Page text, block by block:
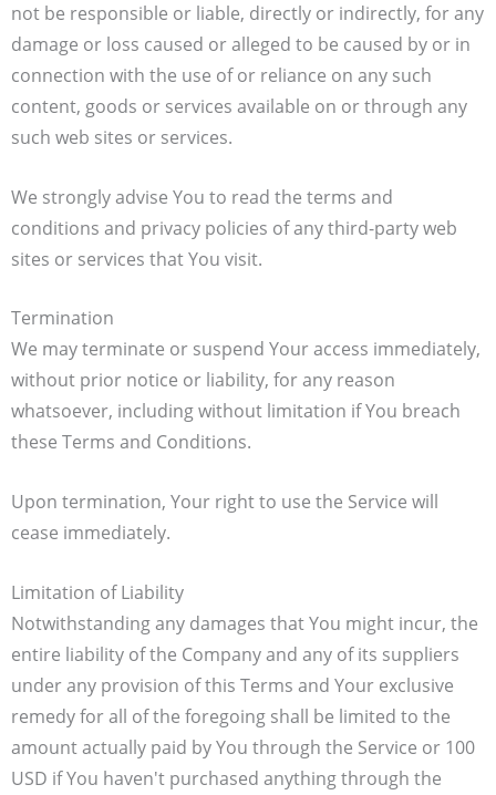
not be responsible or liable, directly or indirectly, for any
damage or loss caused or alleged to be caused by or in
connection with the use of or reliance on any such
content, goods or services available on or through any
such web sites or services.
We strongly advise You to read the terms and
conditions and privacy policies of any third-party web
sites or services that You visit.
Termination
We may terminate or suspend Your access immediately,
without prior notice or liability, for any reason
whatsoever, including without limitation if You breach
these Terms and Conditions.
Upon termination, Your right to use the Service will
cease immediately.
Limitation of Liability
Notwithstanding any damages that You might incur, the
entire liability of the Company and any of its suppliers
under any provision of this Terms and Your exclusive
remedy for all of the foregoing shall be limited to the
amount actually paid by You through the Service or 100
USD if You haven't purchased anything through the